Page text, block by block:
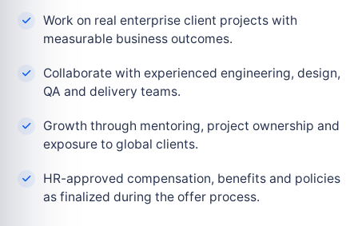
Work on real enterprise client projects with
measurable business outcomes.
Collaborate with experienced engineering, design,
QA and delivery teams.
Growth through mentoring, project ownership and
exposure to global clients.
HR-approved compensation, benefits and policies
as finalized during the offer process.